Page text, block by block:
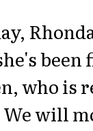
been
who is
will